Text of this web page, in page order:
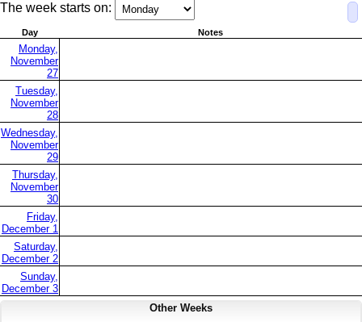
The week starts on:
Day Notes
Monday,
November
27
Tuesday,
November
28
Wednesday,
November
29
Thursday,
November
30
Friday,
December 1
Saturday,
December 2
Sunday,
December 3
Other Weeks